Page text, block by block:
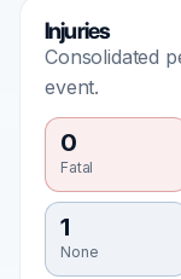
Injuries
Consolidated
event.
0
Fatal
1
None